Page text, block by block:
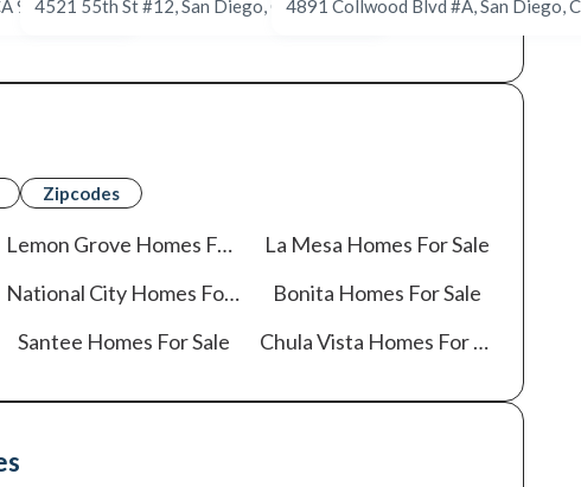
92115
4521 55th St #12, San Diego, CA 92115
Zipcodes
Lemon Grove Homes For Sale La Mesa Homes For Sale
National City Homes For Sale Bonita Homes For Sale
Santee Homes For Sale Chula Vista Homes For Sale